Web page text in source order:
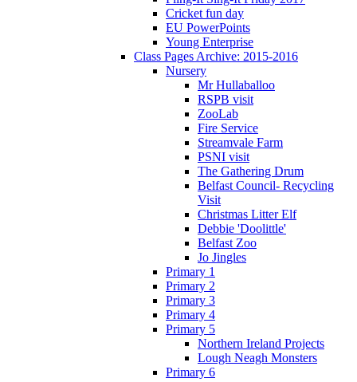
Cricket fun day
EU PowerPoints
Young Enterprise
Class Pages Archive: 2015-2016
Nursery
Mr Hullaballoo
RSPB visit
ZooLab
Fire Service
Streamvale Farm
PSNI visit
The Gathering Drum
Belfast Council- Recycling
Visit
Christmas Litter Elf
Debbie 'Doolittle'
Belfast Zoo
Jo Jingles
Primary 1
Primary 2
Primary 3
Primary 4
Primary 5
Northern Ireland Projects
Lough Neagh Monsters
Primary 6